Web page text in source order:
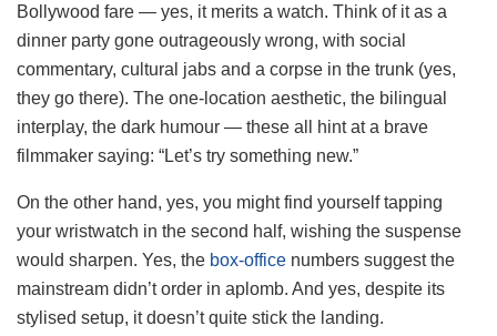
Bollywood fare — yes, it merits a watch. Think of it as a
dinner party gone outrageously wrong, with social
commentary, cultural jabs and a corpse in the trunk (yes,
they go there). The one-location aesthetic, the bilingual
interplay, the dark humour — these all hint at a brave
filmmaker saying: “Let’s try something new.”
On the other hand, yes, you might find yourself tapping
your wristwatch in the second half, wishing the suspense
would sharpen. Yes, the box‐office numbers suggest the
mainstream didn’t order in aplomb. And yes, despite its
stylised setup, it doesn’t quite stick the landing.